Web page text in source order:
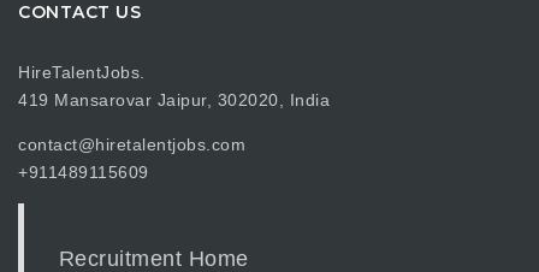
CONTACT US
HireTalentJobs.
419 Mansarovar Jaipur, 302020, India
contact@hiretalentjobs.com
+911489115609
Recruitment Home